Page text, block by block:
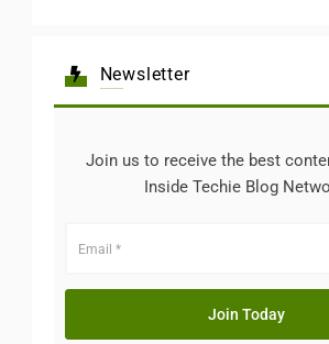
Newsletter
Join us to receive the best
Inside Techie Blog